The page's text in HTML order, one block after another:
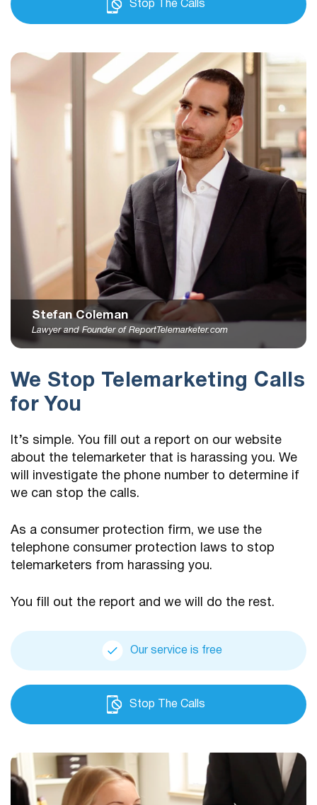
Stop The Calls
Stefan Coleman
Lawyer and Founder of ReportTelemarketer.com
We Stop Telemarketing Calls
for You
It’s simple. You fill out a report on our website
about the telemarketer that is harassing you. We
will investigate the phone number to determine if
we can stop the calls.
As a consumer protection firm, we use the
telephone consumer protection laws to stop
telemarketers from harassing you.
You fill out the report and we will do the rest.
Our service is free
Stop The Calls